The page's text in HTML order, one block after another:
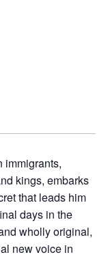
immigrants,
kings, embarks
that leads him
days in the
wholly original,
new voice in